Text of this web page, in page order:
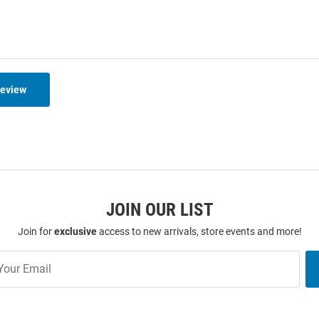
JOIN OUR LIST
Join forexclusiveaccess to new arrivals, store events and more!